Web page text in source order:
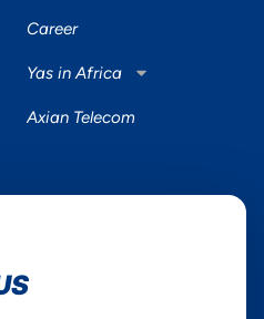
Career
Yas in Africa
Axian Telecom
Find a store